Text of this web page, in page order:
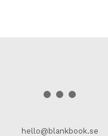
hello@blankbook.se